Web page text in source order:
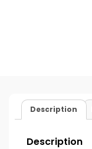
Description
Description